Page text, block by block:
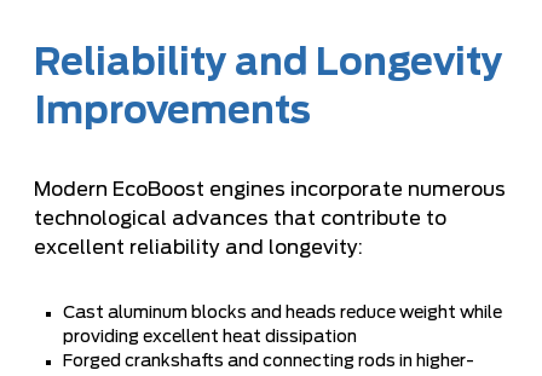
Reliability and Longevity
Improvements
Modern EcoBoost engines incorporate numerous
technological advances that contribute to
excellent reliability and longevity:
Cast aluminum blocks and heads reduce weight while
providing excellent heat dissipation
Forged crankshafts and connecting rods in higher-